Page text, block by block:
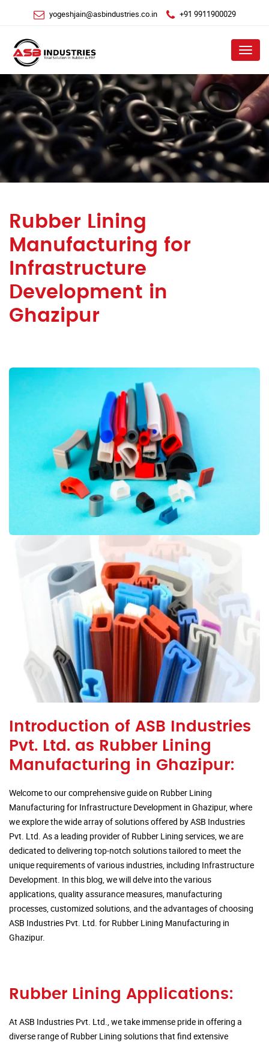
yogeshjain@asbindustries.co.in +91 9911900029
Menu
Rubber Lining
Manufacturing for
Infrastructure
Development in
Ghazipur
Introduction of ASB Industries
Pvt. Ltd. as Rubber Lining
Manufacturing in Ghazipur:
Welcome to our comprehensive guide on Rubber Lining
Manufacturing for Infrastructure Development in Ghazipur, where
we explore the wide array of solutions offered by ASB Industries
Pvt. Ltd. As a leading provider of Rubber Lining services, we are
dedicated to delivering top-notch solutions tailored to meet the
unique requirements of various industries, including Infrastructure
Development. In this blog, we will delve into the various
applications, quality assurance measures, manufacturing
processes, customized solutions, and the advantages of choosing
ASB Industries Pvt. Ltd. for Rubber Lining Manufacturing in
Ghazipur.
Rubber Lining Applications:
At ASB Industries Pvt. Ltd., we take immense pride in offering a
diverse range of Rubber Lining solutions that find extensive